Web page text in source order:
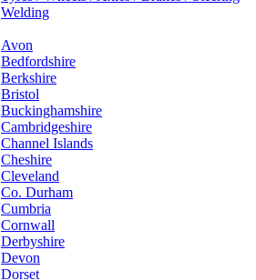
Welding
Avon
Bedfordshire
Berkshire
Bristol
Buckinghamshire
Cambridgeshire
Channel Islands
Cheshire
Cleveland
Co. Durham
Cumbria
Cornwall
Derbyshire
Devon
Dorset